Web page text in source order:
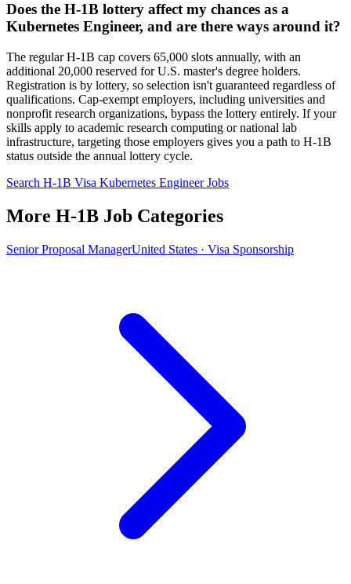
Does the H-1B lottery affect my chances as a
Kubernetes Engineer, and are there ways around it?
The regular H-1B cap covers 65,000 slots annually, with an
additional 20,000 reserved for U.S. master's degree holders.
Registration is by lottery, so selection isn't guaranteed regardless of
qualifications. Cap-exempt employers, including universities and
nonprofit research organizations, bypass the lottery entirely. If your
skills apply to academic research computing or national lab
infrastructure, targeting those employers gives you a path to H-1B
status outside the annual lottery cycle.
Search H-1B Visa Kubernetes Engineer Jobs
More H-1B Job Categories
Senior Proposal ManagerUnited States · Visa Sponsorship